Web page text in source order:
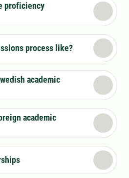
proficiency
process like?
academic
academic